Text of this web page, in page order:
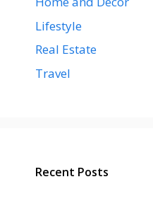
Lifestyle
Real Estate
Travel
Recent Posts